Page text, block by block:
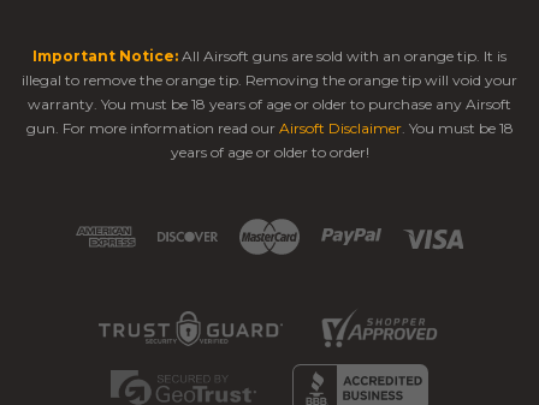
Important Notice: All Airsoft guns are sold with an orange tip. It is
illegal to remove the orange tip. Removing the orange tip will void your
warranty. You must be 18 years of age or older to purchase any Airsoft
gun. For more information read our Airsoft Disclaimer. You must be 18
years of age or older to order!